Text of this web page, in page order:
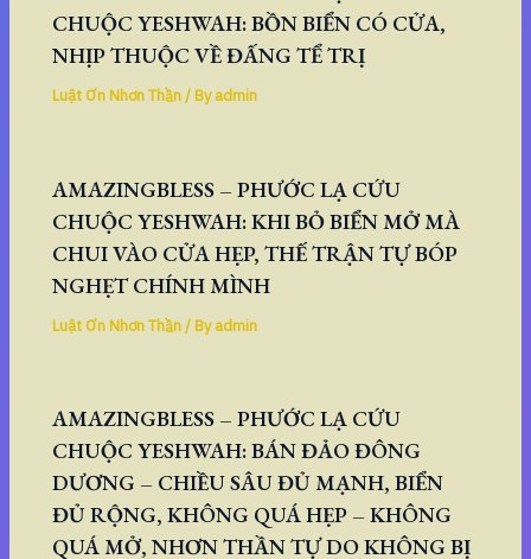
CHUỘC YESHWAH: BỒN BIỂN CÓ CỬA,
NHỊP THUỘC VỀ ĐẤNG TỂ TRỊ
Luật Ơn Nhơn Thần/ Byadmin
AMAZINGBLESS – PHƯỚC LẠ CỨU
CHUỘC YESHWAH: KHI BỎ BIỂN MỞ MÀ
CHUI VÀO CỬA HẸP, THẾ TRẬN TỰ BÓP
NGHẸT CHÍNH MÌNH
Luật Ơn Nhơn Thần/ Byadmin
AMAZINGBLESS – PHƯỚC LẠ CỨU
CHUỘC YESHWAH: BÁN ĐẢO ĐÔNG
DƯƠNG – CHIỀU SÂU ĐỦ MẠNH, BIỂN
ĐỦ RỘNG, KHÔNG QUÁ HẸP – KHÔNG
QUÁ MỞ, NHƠN THẦN TỰ DO KHÔNG BỊ